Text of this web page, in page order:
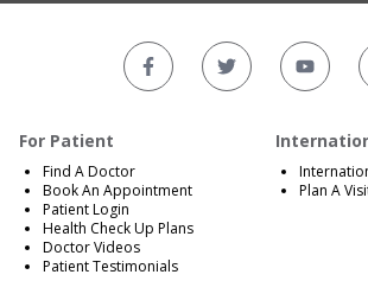
For Patient
Find A Doctor
Book An Appointment
Patient Login
Health Check Up Plans
Doctor Videos
Patient Testimonials
Plan A